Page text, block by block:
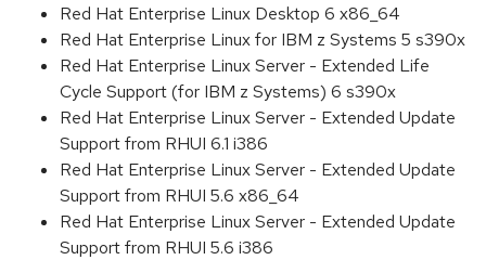
Red Hat Enterprise Linux Desktop 6 x86_64
Red Hat Enterprise Linux for IBM z Systems 5 s390x
Red Hat Enterprise Linux Server - Extended Life
Cycle Support (for IBM z Systems) 6 s390x
Red Hat Enterprise Linux Server - Extended Update
Support from RHUI 6.1 i386
Red Hat Enterprise Linux Server - Extended Update
Support from RHUI 5.6 x86_64
Red Hat Enterprise Linux Server - Extended Update
Support from RHUI 5.6 i386